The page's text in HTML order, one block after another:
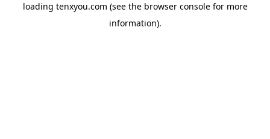
loading tenxyou.com (see the browser consolefor more
information).